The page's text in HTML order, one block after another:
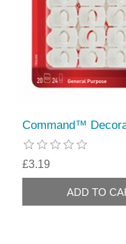
Command™
£3.19